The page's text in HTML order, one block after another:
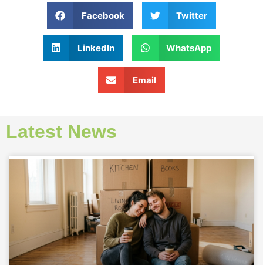
Facebook Twitter
LinkedIn WhatsApp
Email
Latest News